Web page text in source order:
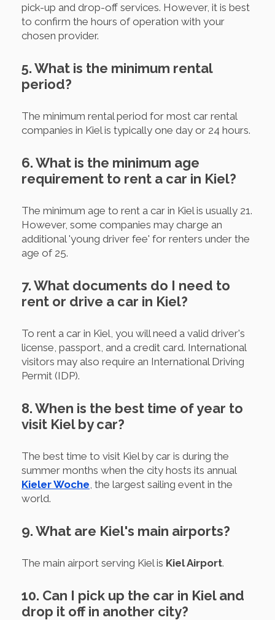
pick-up and drop-off services. However, it is best
to confirm the hours of operation with your
chosen provider.
5. What is the minimum rental
period?
The minimum rental period for most car rental
companies in Kiel is typically one day or 24 hours.
6. What is the minimum age
requirement to rent a car in Kiel?
The minimum age to rent a car in Kiel is usually 21.
However, some companies may charge an
additional 'young driver fee' for renters under the
age of 25.
7. What documents do I need to
rent or drive a car in Kiel?
To rent a car in Kiel, you will need a valid driver's
license, passport, and a credit card. International
visitors may also require an International Driving
Permit (IDP).
8. When is the best time of year to
visit Kiel by car?
The best time to visit Kiel by car is during the
summer months when the city hosts its annual
Kieler Woche , the largest sailing event in the
world.
9. What are Kiel's main airports?
The main airport serving Kiel is Kiel Airport.
10. Can I pick up the car in Kiel and
drop it off in another city?